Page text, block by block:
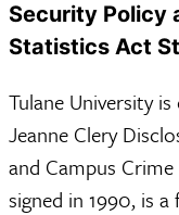
Security Policy
Statistics Act
Tulane University
Jeanne Clery
and Campus
signed in 1990, is